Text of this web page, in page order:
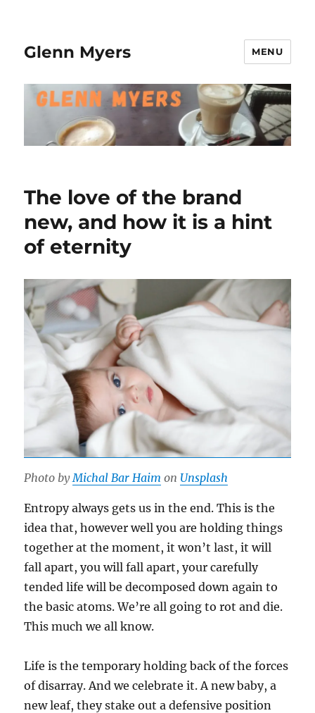
Glenn Myers MENU
The love of the brand
new, and how it is a hint
of eternity
Photo by Michal Bar Haim on Unsplash
Entropy always gets us in the end. This is the
idea that, however well you are holding things
together at the moment, it won’t last, it will
fall apart, you will fall apart, your carefully
tended life will be decomposed down again to
the basic atoms. We’re all going to rot and die.
This much we all know.
Life is the temporary holding back of the forces
of disarray. And we celebrate it. A new baby, a
new leaf, they stake out a defensive position